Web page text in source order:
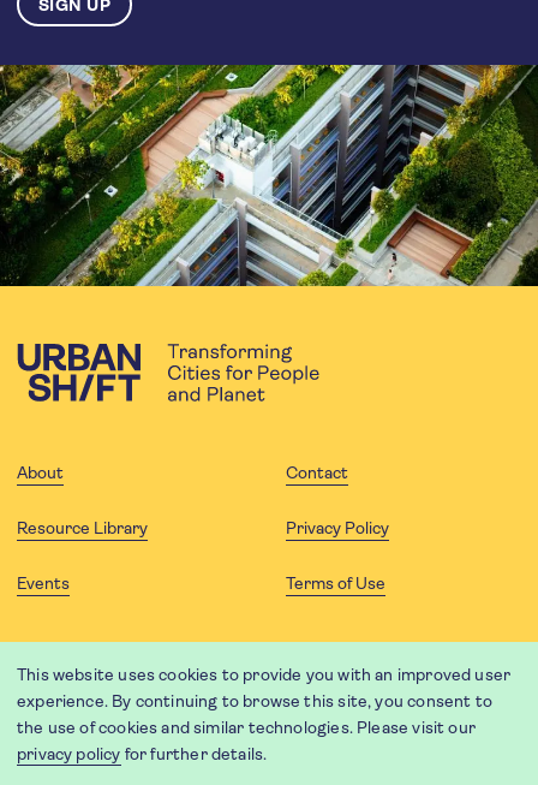
About Contact
Resource Library Privacy Policy
Events Terms of Use
This website uses cookies to provide you with an improved user
experience. By continuing to browse this site, you consent to
the use of cookies and similar technologies. Please visit our
privacy policy for further details.